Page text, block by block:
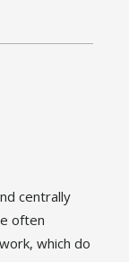
centrally
often
which do